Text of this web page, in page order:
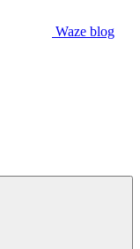
Waze blog